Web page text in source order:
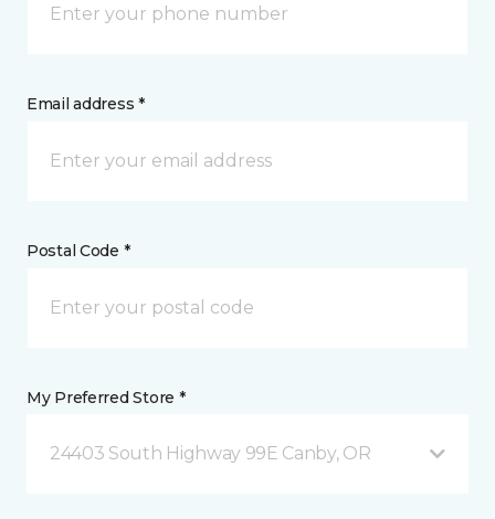
Email address *
Postal Code *
My Preferred Store *
24403 South Highway 99E Canby, OR